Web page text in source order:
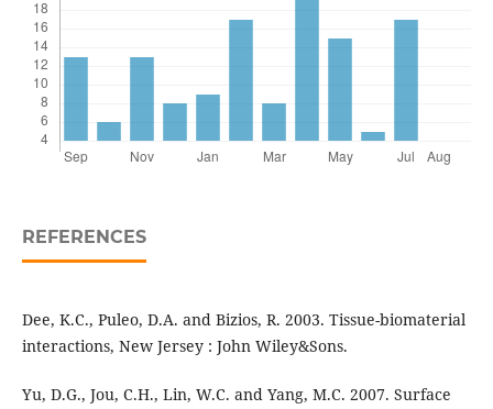
REFERENCES
Dee, K.C., Puleo, D.A. and Bizios, R. 2003. Tissue-biomaterial
interactions, New Jersey : John Wiley&Sons.
Yu, D.G., Jou, C.H., Lin, W.C. and Yang, M.C. 2007. Surface